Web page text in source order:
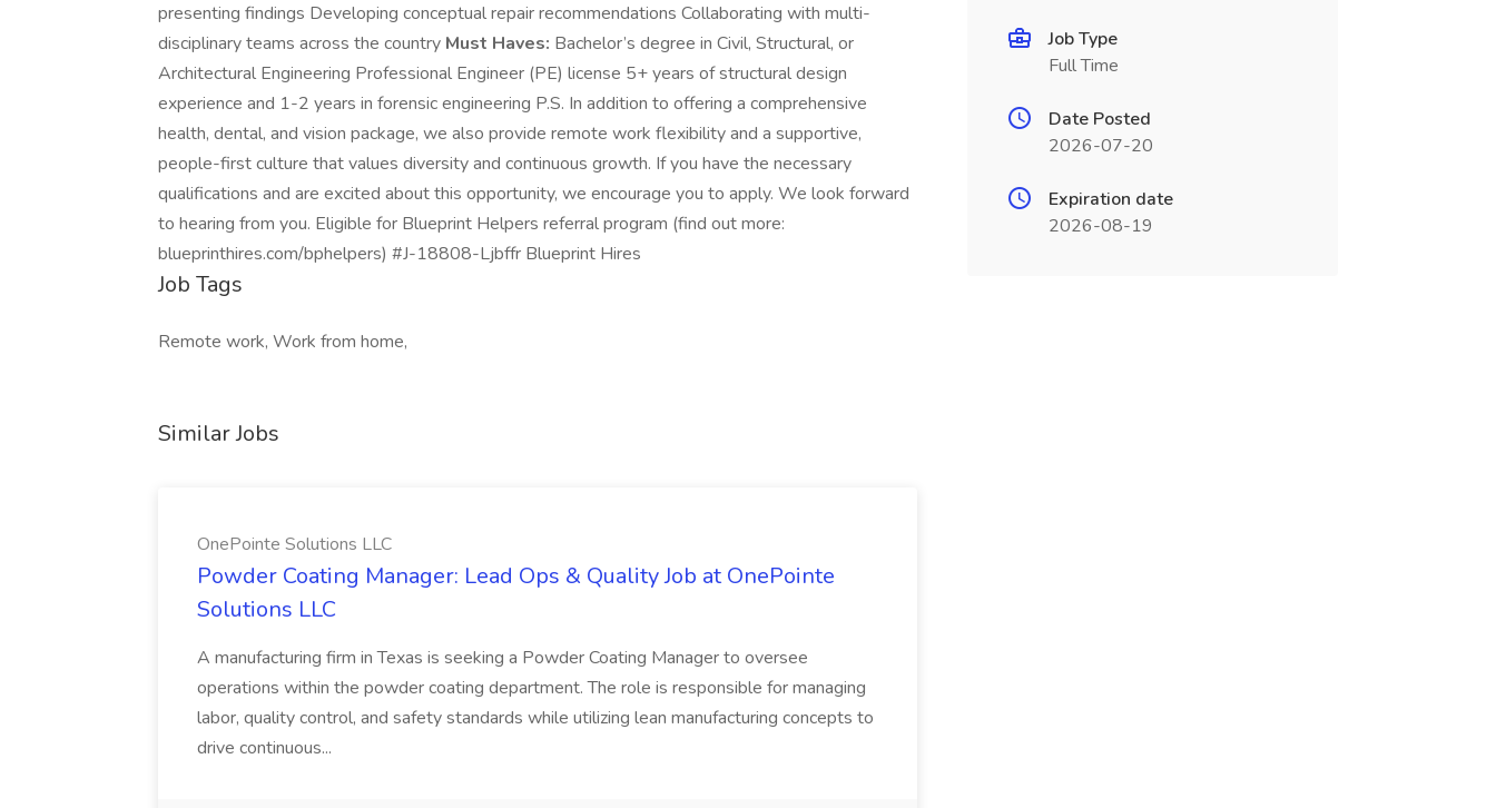
presenting findings Developing conceptual repair recommendations Collaborating with multi-
disciplinary teams across the country Must Haves: Bachelor’s degree in Civil, Structural, or
Architectural Engineering Professional Engineer (PE) license 5+ years of structural design
experience and 1-2 years in forensic engineering P.S. In addition to offering a comprehensive
health, dental, and vision package, we also provide remote work flexibility and a supportive,
people-first culture that values diversity and continuous growth. If you have the necessary
qualifications and are excited about this opportunity, we encourage you to apply. We look forward
to hearing from you. Eligible for Blueprint Helpers referral program (find out more:
blueprinthires.com/bphelpers) #J-18808-Ljbffr Blueprint Hires
Job Tags
Remote work, Work from home,
Similar Jobs
OnePointe Solutions LLC
Powder Coating Manager: Lead Ops & Quality Job at OnePointe
Solutions LLC
A manufacturing firm in Texas is seeking a Powder Coating Manager to oversee
operations within the powder coating department. The role is responsible for managing
labor, quality control, and safety standards while utilizing lean manufacturing concepts to
drive continuous...
Job Type
Full Time
Date Posted
2026-07-20
Expiration date
2026-08-19